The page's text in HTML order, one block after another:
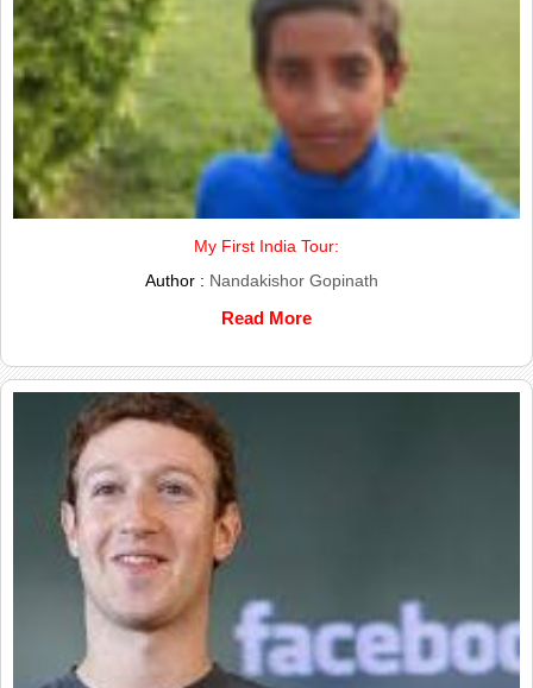
My First India Tour:
Author : Nandakishor Gopinath
Read More